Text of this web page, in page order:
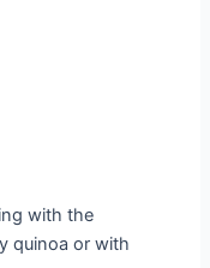
with the
quinoa or with